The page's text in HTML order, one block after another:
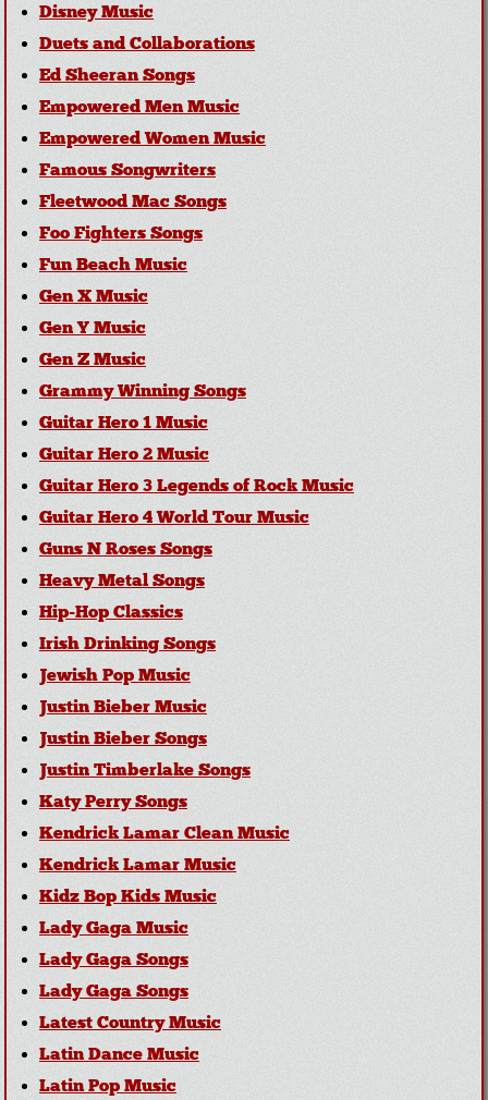
Disney Music
Duets and Collaborations
Ed Sheeran Songs
Empowered Men Music
Empowered Women Music
Famous Songwriters
Fleetwood Mac Songs
Foo Fighters Songs
Fun Beach Music
Gen X Music
Gen Y Music
Gen Z Music
Grammy Winning Songs
Guitar Hero 1 Music
Guitar Hero 2 Music
Guitar Hero 3 Legends of Rock Music
Guitar Hero 4 World Tour Music
Guns N Roses Songs
Heavy Metal Songs
Hip-Hop Classics
Irish Drinking Songs
Jewish Pop Music
Justin Bieber Music
Justin Bieber Songs
Justin Timberlake Songs
Katy Perry Songs
Kendrick Lamar Clean Music
Kendrick Lamar Music
Kidz Bop Kids Music
Lady Gaga Music
Lady Gaga Songs
Lady Gaga Songs
Latest Country Music
Latin Dance Music
Latin Pop Music